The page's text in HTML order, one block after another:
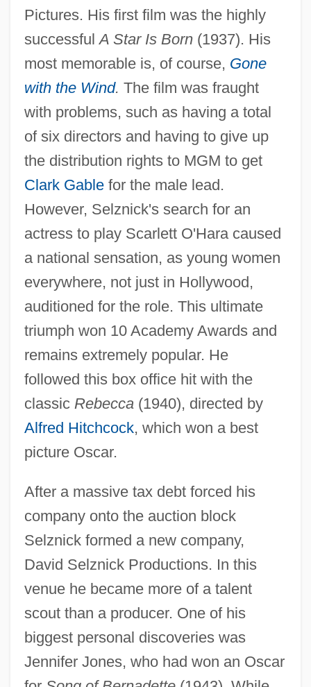
Pictures. His first film was the highly
successfulA Star Is Born(1937). His
most memorable is, of course, Gone
with the Wind. The film was fraught
with problems, such as having a total
of six directors and having to give up
the distribution rights to MGM to get
Clark Gablefor the male lead.
However, Selznick's search for an
actress to play Scarlett O'Hara caused
a national sensation, as young women
everywhere, not just in Hollywood,
auditioned for the role. This ultimate
triumph won 10 Academy Awards and
remains extremely popular. He
followed this box office hit with the
classic Rebecca(1940), directed by
Alfred Hitchcock, which won a best
picture Oscar.
After a massive tax debt forced his
company onto the auction block
Selznick formed a new company,
David Selznick Productions. In this
venue he became more of a talent
scout than a producer. One of his
biggest personal discoveries was
Jennifer Jones, who had won an Oscar